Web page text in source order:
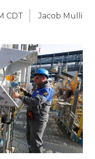
CDT Jacob Mulli